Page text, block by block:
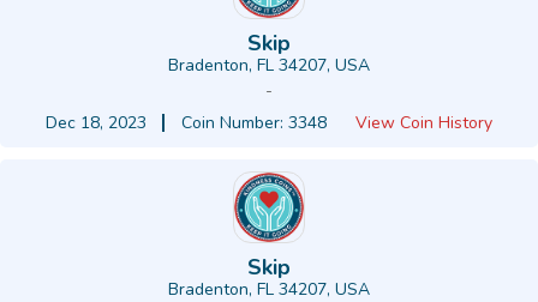
Skip
Bradenton, FL 34207, USA
-
Dec 18, 2023
Coin Number: 3348 View Coin History
Skip
Bradenton, FL 34207, USA